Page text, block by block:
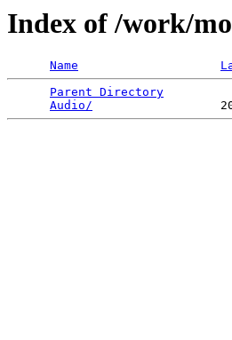
Index of /work/
Name
Parent Directory
Audio/